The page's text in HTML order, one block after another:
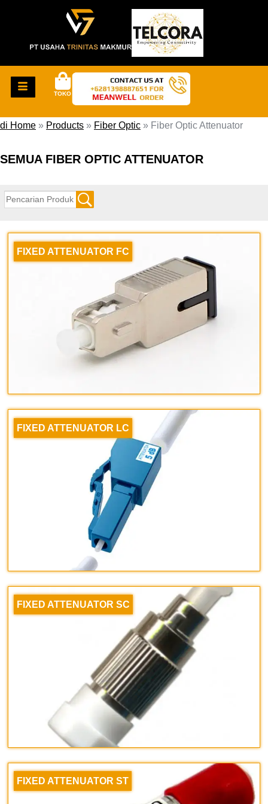
TOKO
di Home » Products » Fiber Optic » Fiber Optic Attenuator
SEMUA FIBER OPTIC ATTENUATOR
FIXED ATTENUATOR FC
FIXED ATTENUATOR LC
FIXED ATTENUATOR SC
FIXED ATTENUATOR ST